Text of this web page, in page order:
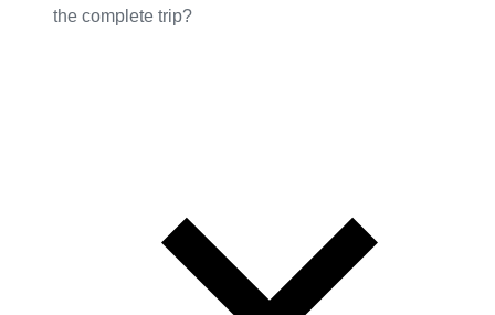
the complete trip?